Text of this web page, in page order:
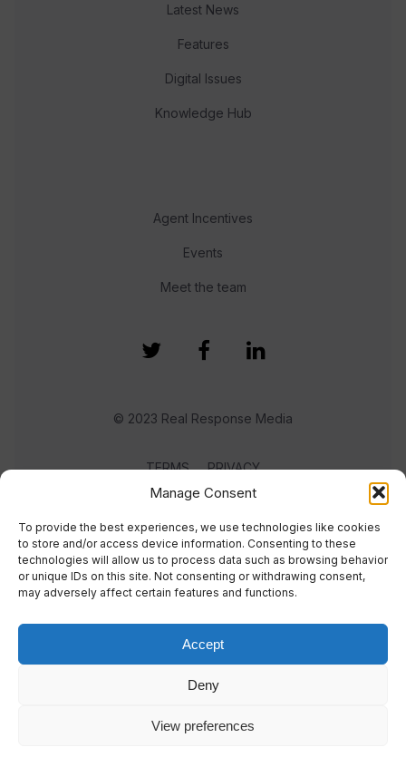
Manage Consent
To provide the best experiences, we use technologies like cookies
to store and/or access device information. Consenting to these
technologies will allow us to process data such as browsing behavior
or unique IDs on this site. Not consenting or withdrawing consent,
may adversely affect certain features and functions.
Accept
Deny
View preferences
Latest News
Features
Digital Issues
Knowledge Hub
Agent Incentives
Events
Meet the team
© 2023 Real Response Media
TERMS PRIVACY